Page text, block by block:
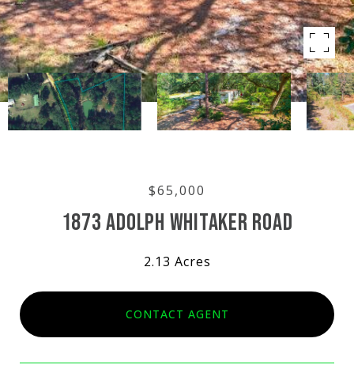
$65,000
1873 ADOLPH WHITAKER ROAD
2.13 Acres
CONTACT AGENT